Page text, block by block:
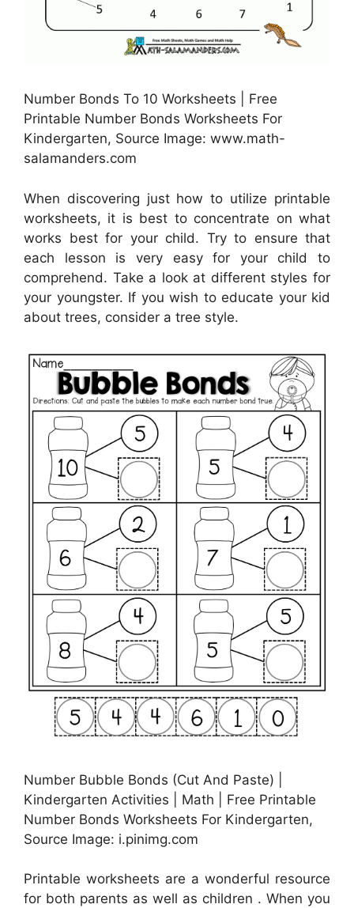
Number Bonds To 10 Worksheets | Free
Printable Number Bonds Worksheets For
Kindergarten, Source Image: www.math-
salamanders.com
When discovering just how to utilize printable
worksheets, it is best to concentrate on what
works best for your child. Try to ensure that
each lesson is very easy for your child to
comprehend. Take a look at different styles for
your youngster. If you wish to educate your kid
about trees, consider a tree style.
Number Bubble Bonds (Cut And Paste) |
Kindergarten Activities | Math | Free Printable
Number Bonds Worksheets For Kindergarten,
Source Image: i.pinimg.com
Printable worksheets are a wonderful resource
for both parents as well as children . When you